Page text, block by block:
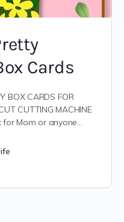
Cards
BOX CARDS FOR
CUTTING MACHINE
Mom or anyone…